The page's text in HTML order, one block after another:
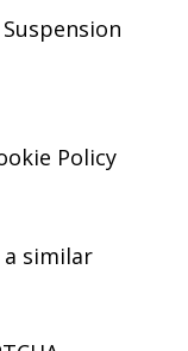
Policy
similar